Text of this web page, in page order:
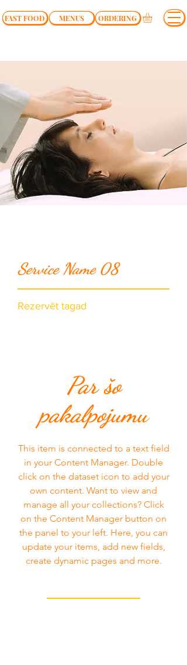
FAST FOOD MENUS ORDERING
Service Name 08
Rezervēt tagad
Par šo
pakalpojumu
This item is connected to a text field
in your Content Manager. Double
click on the dataset icon to add your
own content. Want to view and
manage all your collections? Click
on the Content Manager button on
the panel to your left. Here, you can
update your items, add new fields,
create dynamic pages and more.